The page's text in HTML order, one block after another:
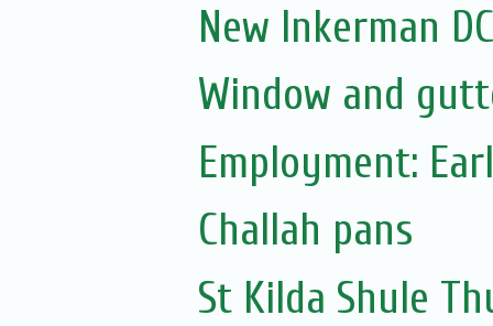
New Inkerman
Window and
Employment:
Challah pans
St Kilda Shule